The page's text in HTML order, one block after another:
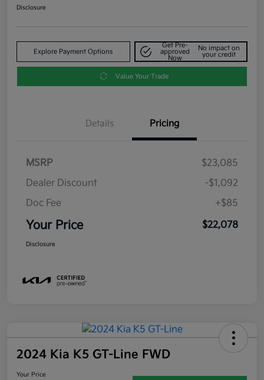
Disclosure
Explore Payment Options
Get Pre-
approved
Now
No impact on
your credit
Value Your Trade
Details Pricing
MSRP
$23,085
Dealer Discount
-$1,092
Doc Fee
+$85
Your Price $22,078
Disclosure
2024 Kia K5 GT-Line FWD
Your Price